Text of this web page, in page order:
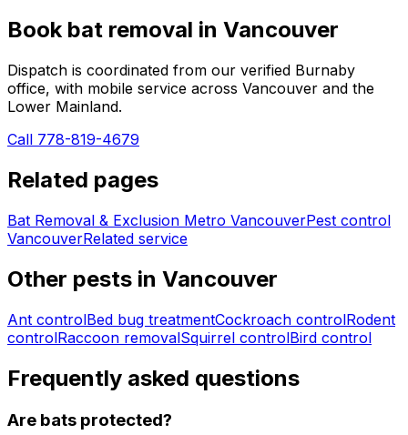
Book bat removal in Vancouver
Dispatch is coordinated from our verified Burnaby
office, with mobile service across Vancouver and the
Lower Mainland.
Call 778-819-4679
Related pages
Bat Removal & Exclusion Metro VancouverPest control
VancouverRelated service
Other pests in Vancouver
Ant controlBed bug treatmentCockroach controlRodent
controlRaccoon removalSquirrel controlBird control
Frequently asked questions
Are bats protected?